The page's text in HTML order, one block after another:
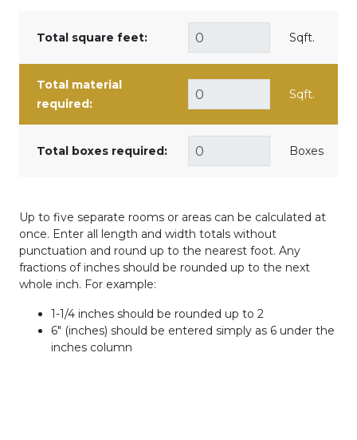
Total square feet: Sqft.
Total material
required:
Sqft.
Total boxes required: Boxes
Up to five separate rooms or areas can be calculated at
once. Enter all length and width totals without
punctuation and round up to the nearest foot. Any
fractions of inches should be rounded up to the next
whole inch. For example:
1-1/4 inches should be rounded up to 2
6" (inches) should be entered simply as 6 under the
inches column